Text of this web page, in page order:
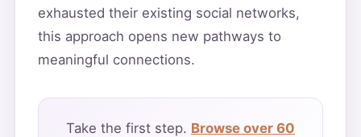
exhausted their existing social networks,
this approach opens new pathways to
meaningful connections.
Take the first step. Browse over 60